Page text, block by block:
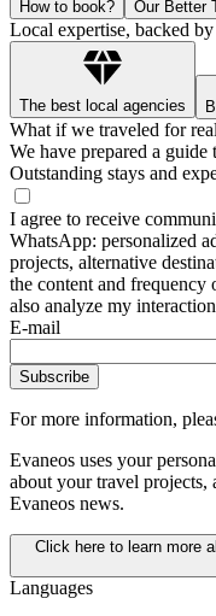
How to book? Our Better
Local expertise, backed by
The best local agencies
What if we traveled for
We have prepared a
Outstanding stays and
I agree to receive
WhatsApp: personalized
projects, alternative
the content and frequency
also analyze my
E-mail
Subscribe
For more information,
Evaneos uses your
about your travel projects,
Evaneos news.
Click here to learn more
Languages